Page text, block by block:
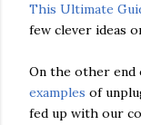
This Ultimate
few clever ideas
On the other end
examples of
fed up with our